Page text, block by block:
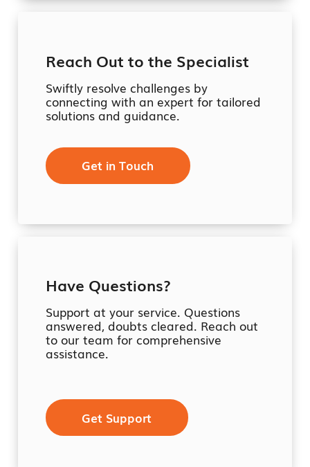
Reach Out to the Specialist
Swiftly resolve challenges by
connecting with an expert for tailored
solutions and guidance.
Get in Touch
Have Questions?
Support at your service. Questions
answered, doubts cleared. Reach out
to our team for comprehensive
assistance.
Get Support